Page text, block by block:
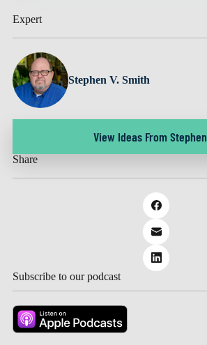
Expert
Stephen V. Smith
View Ideas From Stephen
Share
Subscribe to our podcast